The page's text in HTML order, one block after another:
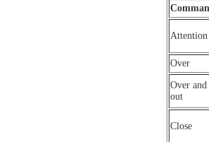
Attention
Over
Over and
out
Close